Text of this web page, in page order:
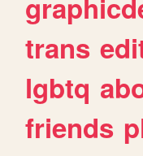
trans
lgbtq
friends